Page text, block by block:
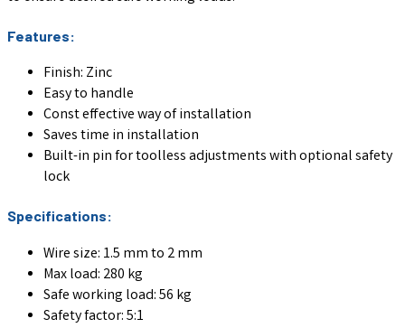
Features:
Finish: Zinc
Easy to handle
Const effective way of installation
Saves time in installation
Built-in pin for toolless adjustments with optional safety
lock
Specifications:
Wire size: 1.5 mm to 2 mm
Max load: 280 kg
Safe working load: 56 kg
Safety factor: 5:1